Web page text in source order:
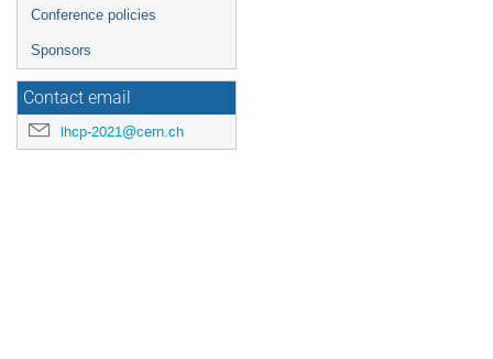
Conference policies
Sponsors
Contact email
lhcp-2021@cern.ch